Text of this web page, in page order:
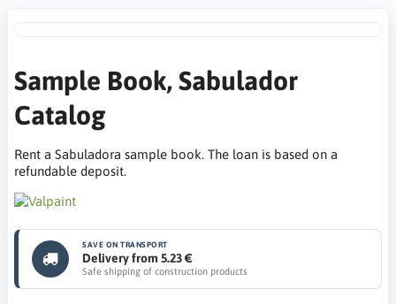
Sample Book, Sabulador
Catalog
Rent a Sabuladora sample book. The loan is based on a
refundable deposit.
SAVE ON TRANSPORT
Delivery from 5.23 €
Safe shipping of construction products